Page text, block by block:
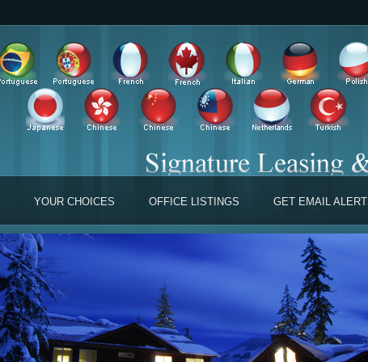
YOUR CHOICES OFFICE LISTINGS GET EMAIL